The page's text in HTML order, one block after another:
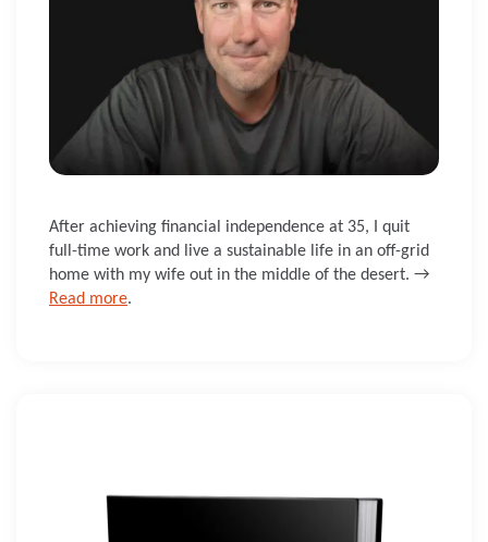
After achieving financial independence at 35, I quit
full-time work and live a sustainable life in an off-grid
home with my wife out in the middle of the desert. →
Read more.